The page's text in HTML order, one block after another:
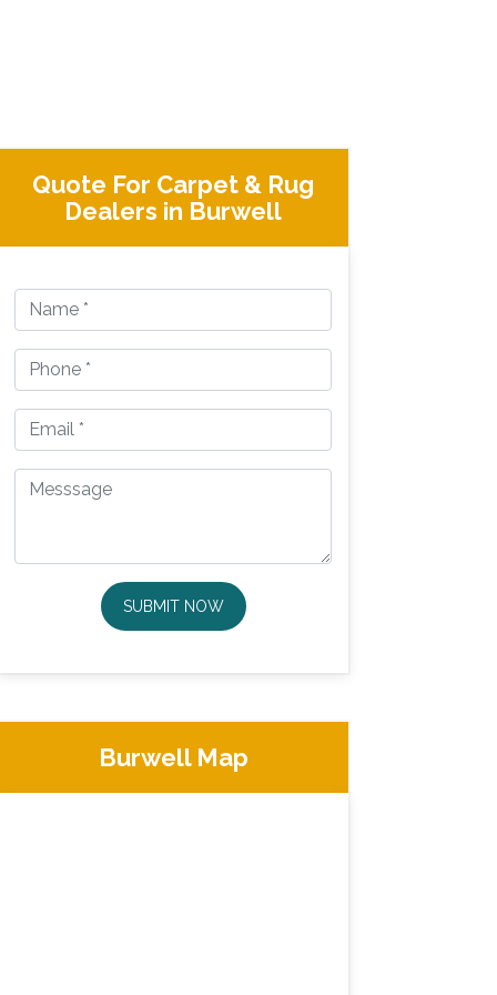
Quote For Carpet & Rug
Dealers in Burwell
SUBMIT NOW
Burwell Map